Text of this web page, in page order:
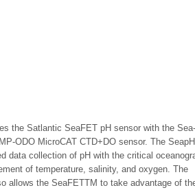
the Satlantic SeaFET pH sensor with the
ODO MicroCAT CTD+DO sensor. The
data collection of pH with the critical
of temperature, salinity, and oxygen. The
allows the SeaFETTM to take advantage of